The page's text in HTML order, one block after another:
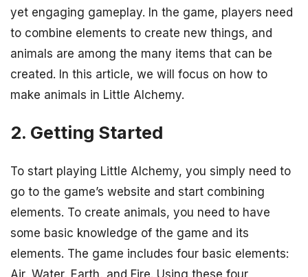
yet engaging gameplay. In the game, players need
to combine elements to create new things, and
animals are among the many items that can be
created. In this article, we will focus on how to
make animals in Little Alchemy.
2. Getting Started
To start playing Little Alchemy, you simply need to
go to the game’s website and start combining
elements. To create animals, you need to have
some basic knowledge of the game and its
elements. The game includes four basic elements:
Air, Water, Earth, and Fire. Using these four